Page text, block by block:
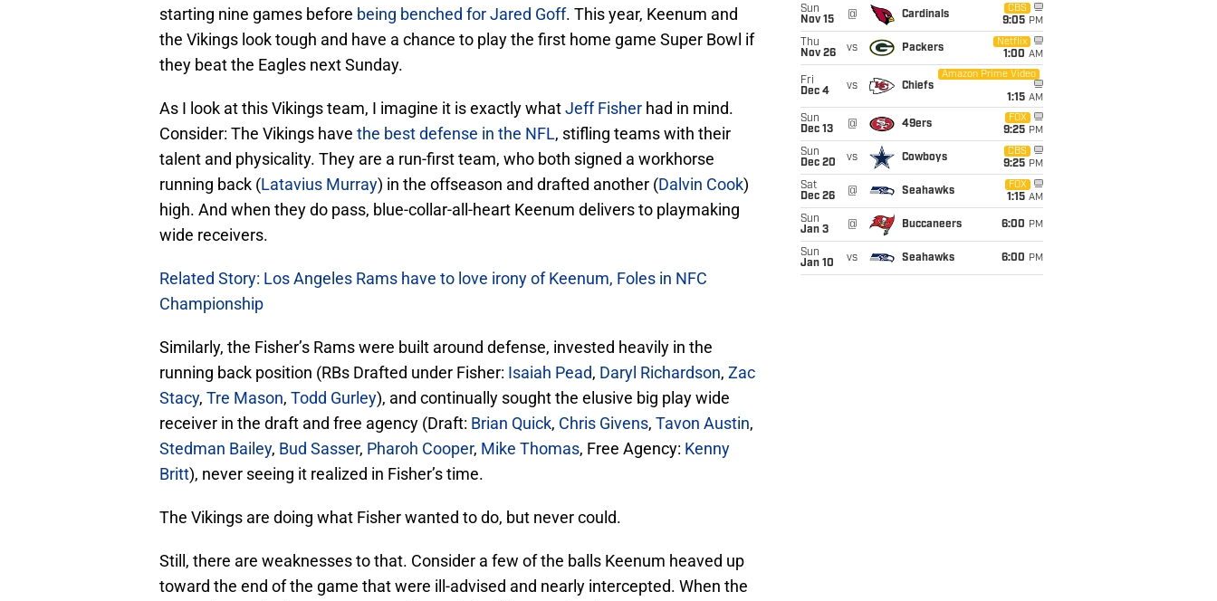
starting nine games before being benched for Jared Goff. This year, Keenum and
the Vikings look tough and have a chance to play the first home game Super Bowl if
they beat the Eagles next Sunday.
As I look at this Vikings team, I imagine it is exactly whatJeff Fisher had in mind.
Consider: The Vikings have the best defense in the NFL, stifling teams with their
talent and physicality. They are a run-first team, who both signed a workhorse
running back (Latavius Murray) in the offseason and drafted another (Dalvin Cook)
high. And when they do pass, blue-collar-all-heart Keenum delivers to playmaking
wide receivers.
Related Story: Los Angeles Rams have to love irony of Keenum, Foles in NFC
Championship
Similarly, the Fisher’s Rams were built around defense, invested heavily in the
running back position (RBs Drafted under Fisher: Isaiah Pead, Daryl Richardson, Zac
Stacy, Tre Mason, Todd Gurley), and continually sought the elusive big play wide
receiver in the draft and free agency (Draft: Brian Quick, Chris Givens, Tavon Austin,
Stedman Bailey, Bud Sasser, Pharoh Cooper, Mike Thomas, Free Agency: Kenny
Britt), never seeing it realized in Fisher’s time.
The Vikings are doing what Fisher wanted to do, but never could.
Still, there are weaknesses to that. Consider a few of the balls Keenum heaved up
toward the end of the game that were ill-advised and nearly intercepted. When the
Sun
Nov 15
@ Cardinals
CBS
9:05 PM
Thu
Nov 26
vs Packers
Netflix
1:00 AM
Fri
Dec 4
vs Chiefs
Amazon Prime Video
1:15 AM
Sun
Dec 13
@ 49ers
FOX
9:25 PM
Sun
Dec 20
vs Cowboys
CBS
9:25 PM
Sat
Dec 26
@ Seahawks
FOX
1:15 AM
Sun
Jan 3
@ Buccaneers 6:00 PM
Sun
Jan 10
vs Seahawks 6:00 PM